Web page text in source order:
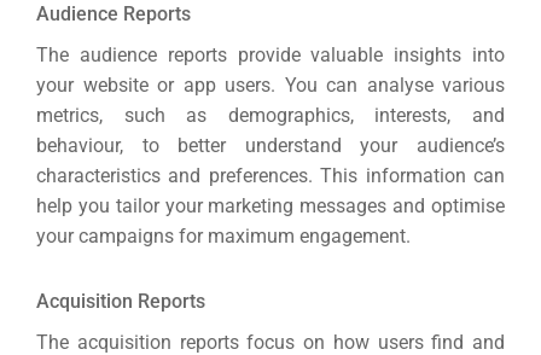
Audience Reports
The audience reports provide valuable insights into
your website or app users. You can analyse various
metrics, such as demographics, interests, and
behaviour, to better understand your audience’s
characteristics and preferences.This information can
help you tailor your marketing messages and optimise
your campaigns for maximum engagement.
Acquisition Reports
The acquisition reports focus on how users find and